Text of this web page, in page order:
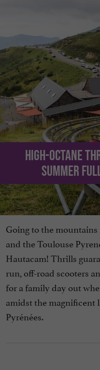
High-octane
summer
Going to the
and the Toulouse
Hautacam! Thrills
run, off-road scooters
for a family day out
amidst the magnificent
Pyrénées.